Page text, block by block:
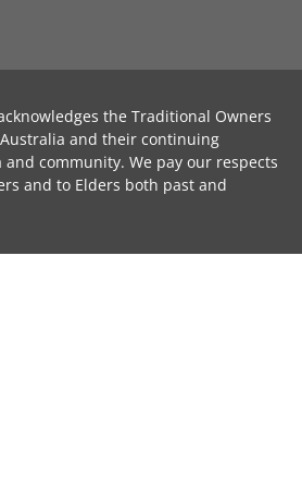
the Traditional Owners
and their continuing
community. We pay our respects
and to Elders both past and